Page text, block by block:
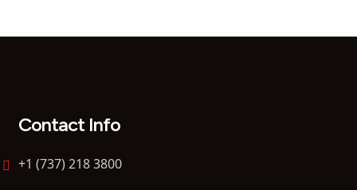
Contact Info
+1 (737) 218 3800